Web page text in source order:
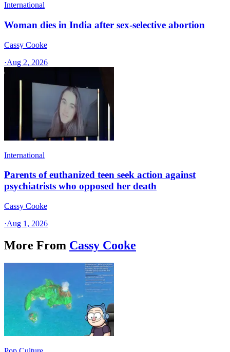
International
Woman dies in India after sex-selective abortion
Cassy Cooke
·Aug 2, 2026
International
Parents of euthanized teen seek action against
psychiatrists who opposed her death
Cassy Cooke
·Aug 1, 2026
More From Cassy Cooke